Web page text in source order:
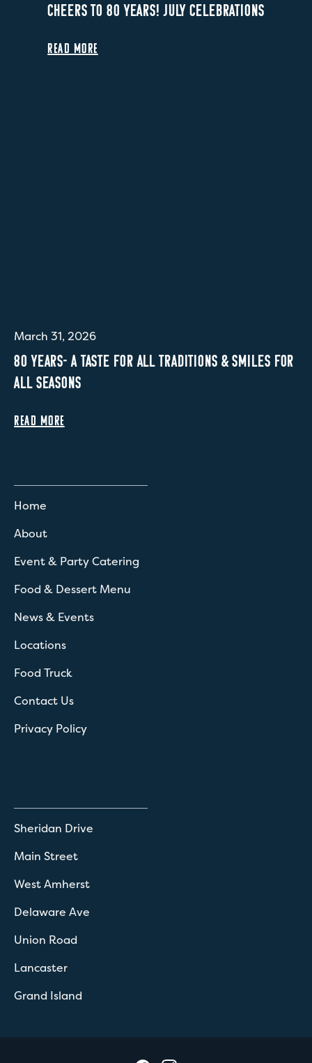
CHEERS TO 80 YEARS! JULY CELEBRATIONS
READ MORE
March 31, 2026
80 YEARS- A TASTE FOR ALL TRADITIONS & SMILES FOR
ALL SEASONS
READ MORE
Home
About
Event & Party Catering
Food & Dessert Menu
News & Events
Locations
Food Truck
Contact Us
Privacy Policy
Sheridan Drive
Main Street
West Amherst
Delaware Ave
Union Road
Lancaster
Grand Island